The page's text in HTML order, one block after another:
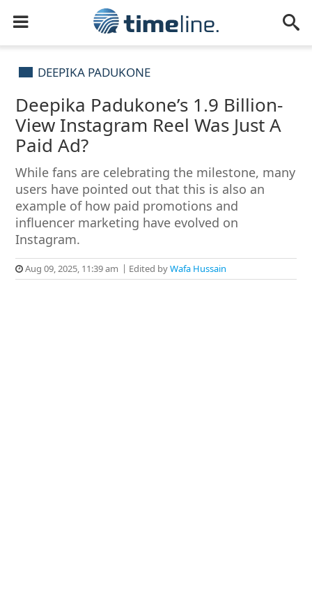
DEEPIKA PADUKONE
Deepika Padukone’s 1.9 Billion-
View Instagram Reel Was Just A
Paid Ad?
While fans are celebrating the milestone, many
users have pointed out that this is also an
example of how paid promotions and
influencer marketing have evolved on
Instagram.
Aug 09, 2025, 11:39 am Edited byWafa Hussain